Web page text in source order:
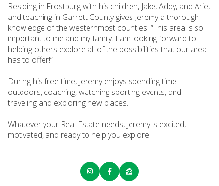
Residing in Frostburg with his children, Jake, Addy, and Arie,
and teaching in Garrett County gives Jeremy a thorough
knowledge of the westernmost counties. “This area is so
important to me and my family. I am looking forward to
helping others explore all of the possibilities that our area
has to offer!”
During his free time, Jeremy enjoys spending time
outdoors, coaching, watching sporting events, and
traveling and exploring new places.
Whatever your Real Estate needs, Jeremy is excited,
motivated, and ready to help you explore!